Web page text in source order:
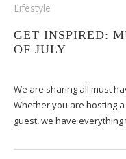
Lifestyle
GET INSPIRED:
OF JULY
We are sharing all must
Whether you are hosting
guest, we have